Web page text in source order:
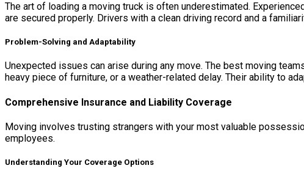
The art of loading a moving truck is often underestimated.
are secured properly. Drivers with a clean driving record and a
Problem-Solving and Adaptability
Unexpected issues can arise during any move. The best moving
heavy piece of furniture, or a weather-related delay. Their ability to
Comprehensive Insurance and Liability Coverage
Moving involves trusting strangers with your most valuable
employees.
Understanding Your Coverage Options